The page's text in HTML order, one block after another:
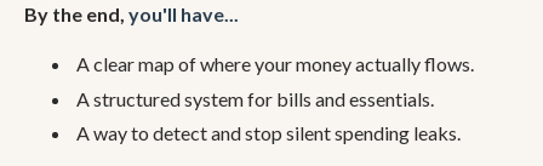
By the end, you'll have...
A clear map of where your money actually flows.
A structured system for bills and essentials.
A way to detect and stop silent spending leaks.